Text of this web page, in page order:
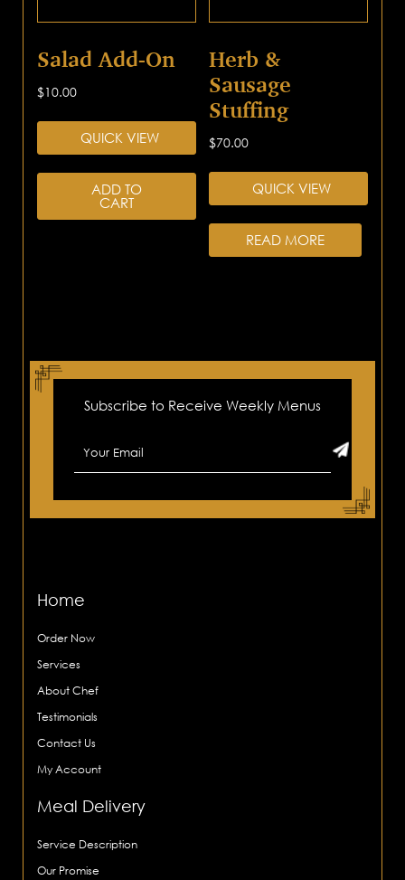
Salad Add-On
$10.00
QUICK VIEW
ADD TO
CART
Herb &
Sausage
Stuffing
$70.00
QUICK VIEW
READ MORE
Subscribe to Receive Weekly Menus
Home
Order Now
Services
About Chef
Testimonials
Contact Us
My Account
Meal Delivery
Service Description
Our Promise